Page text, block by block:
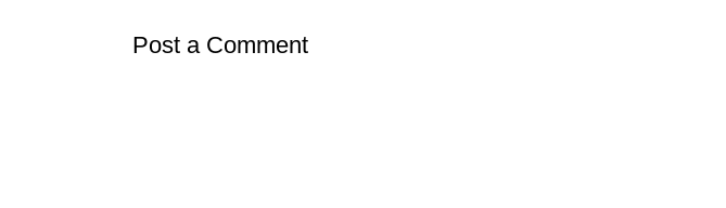
Post a Comment